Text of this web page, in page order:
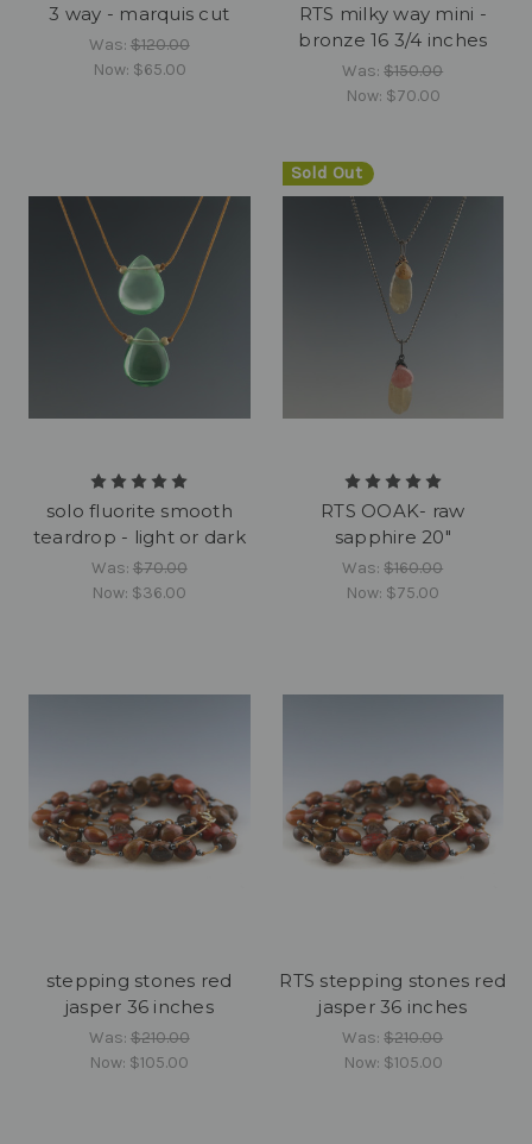
3 way - marquis cut
Was: $120.00
Now: $65.00
RTS milky way mini -
bronze 16 3/4 inches
Was:$150.00
Now: $70.00
solo fluorite smooth
teardrop - light or dark
Was: $70.00
Now: $36.00
Sold Out
RTS OOAK- raw
sapphire 20"
Was:$160.00
Now: $75.00
stepping stones red
jasper 36 inches
Was: $210.00
Now: $105.00
RTS stepping stones red
jasper 36 inches
Was:$210.00
Now: $105.00